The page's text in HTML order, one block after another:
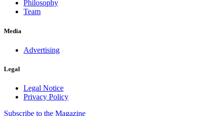
Philosophy
Team
Media
Advertising
Legal
Legal Notice
Privacy Policy
Subscribe to the Magazine